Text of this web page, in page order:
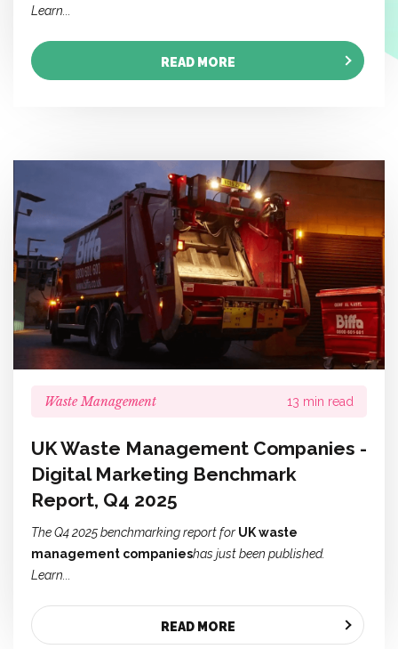
Learn...
READ MORE
Waste Management 13 min read
UK Waste Management Companies -
Digital Marketing Benchmark
Report, Q4 2025
The Q4 2025 benchmarking report for UK waste
management companieshas just been published.
Learn...
READ MORE